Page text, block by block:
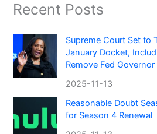
Recent Posts
Supreme Court Set to
January Docket,
Remove Fed Governor
2025-11-13
Reasonable Doubt
for Season 4 Renewal